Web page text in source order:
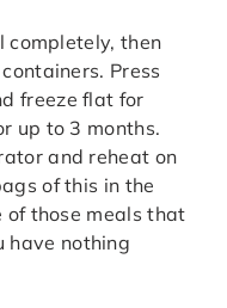
completely, then
Press
freeze flat for
up to 3 months.
and reheat on
of this in the
those meals that
have nothing